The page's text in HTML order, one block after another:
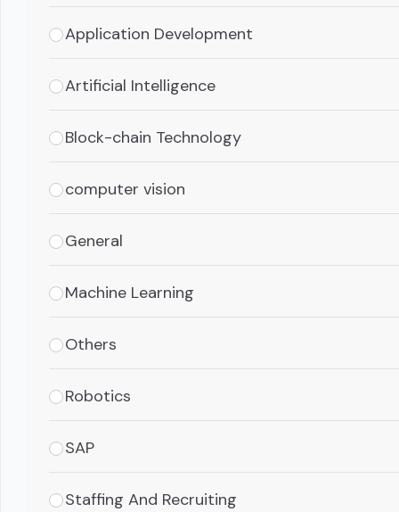
Application Development
Artificial Intelligence
Block-chain Technology
computer vision
General
Machine Learning
Others
Robotics
SAP
Staffing And Recruiting